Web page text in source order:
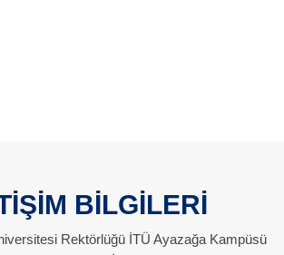
BİLGİLERİ
Rektörlüğü İTÜ Ayazağa Kampüsü